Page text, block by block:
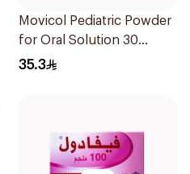
Movicol Pediatric Powder
for Oral Solution 30
Sachets
35.3